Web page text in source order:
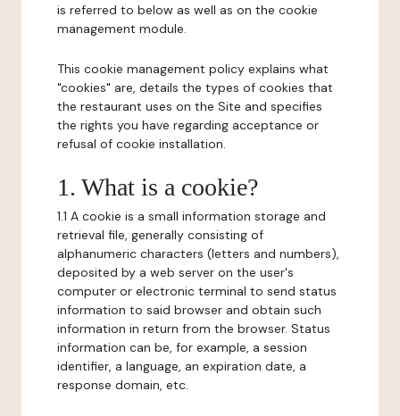
is referred to below as well as on the cookie
management module.
This cookie management policy explains what
"cookies" are, details the types of cookies that
the restaurant uses on the Site and specifies
the rights you have regarding acceptance or
refusal of cookie installation.
1. What is a cookie?
1.1 A cookie is a small information storage and
retrieval file, generally consisting of
alphanumeric characters (letters and numbers),
deposited by a web server on the user's
computer or electronic terminal to send status
information to said browser and obtain such
information in return from the browser. Status
information can be, for example, a session
identifier, a language, an expiration date, a
response domain, etc.